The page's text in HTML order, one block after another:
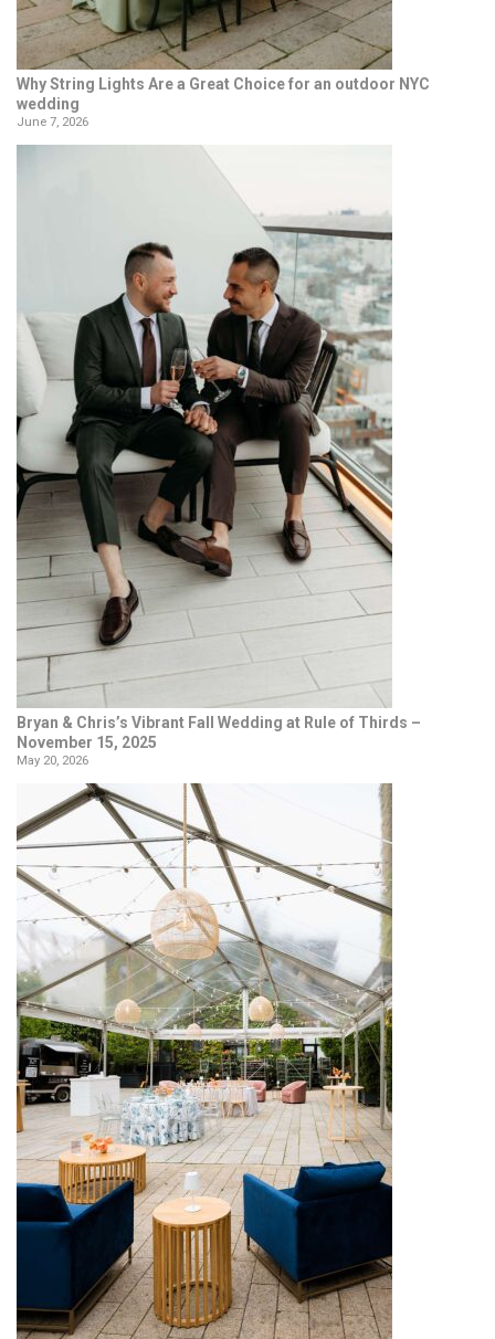
Why String Lights Are a Great Choice for an outdoor NYC
wedding
June 7, 2026
Bryan & Chris’s Vibrant Fall Wedding at Rule of Thirds –
November 15, 2025
May 20, 2026